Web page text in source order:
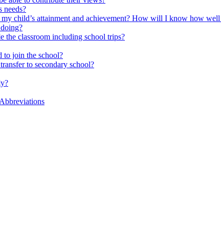
needs?
child’s attainment and achievement? How will I know how
classroom including school trips?
to join the school?
to secondary school?